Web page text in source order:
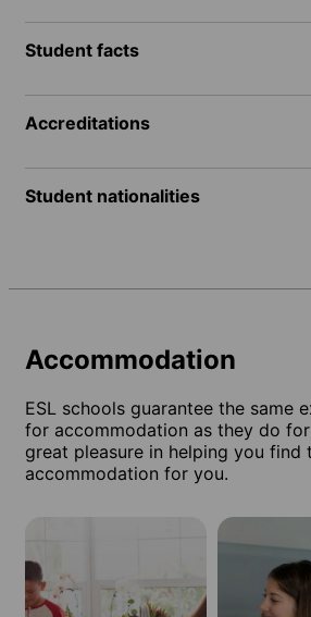
Student facts
Accreditations
Student nationalities
Accommodation
ESL schools guarantee the same
for accommodation as they do
great pleasure in helping you find
accommodation for you.